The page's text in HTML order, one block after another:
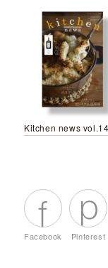
Kitchen news vol.14
Facebook Pinterest